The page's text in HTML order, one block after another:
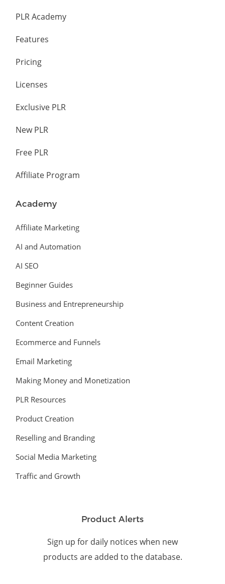
PLR Academy
Features
Pricing
Licenses
Exclusive PLR
New PLR
Free PLR
Affiliate Program
Academy
Affiliate Marketing
AI and Automation
AI SEO
Beginner Guides
Business and Entrepreneurship
Content Creation
Ecommerce and Funnels
Email Marketing
Making Money and Monetization
PLR Resources
Product Creation
Reselling and Branding
Social Media Marketing
Traffic and Growth
Product Alerts
Sign up for daily notices when new
products are added to the database.